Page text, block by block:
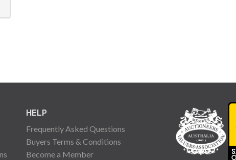
HELP
Frequently Asked Questions
Buyers Terms & Conditions
Become a Member